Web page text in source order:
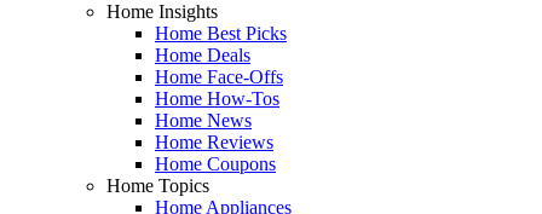
Home Insights
Home Best Picks
Home Deals
Home Face-Offs
Home How-Tos
Home News
Home Reviews
Home Coupons
Home Topics
Home Appliances